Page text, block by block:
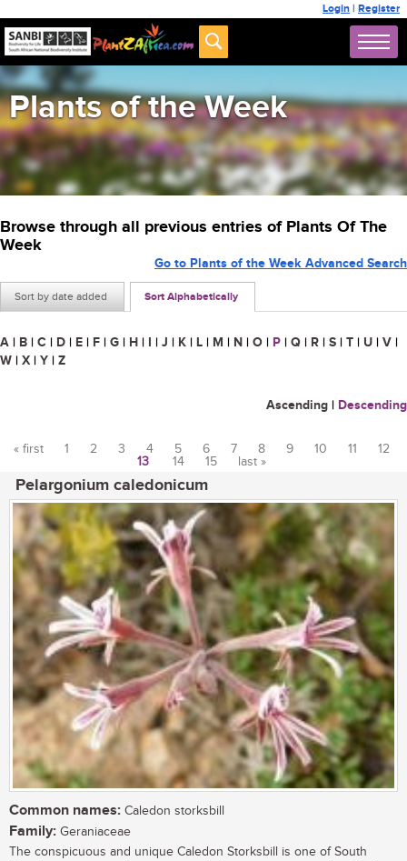
Login | Register
Plants of the Week
Browse through all previous entries of Plants Of The
Week
Sort by date added Sort Alphabetically
Go to Plants of the Week Advanced Search
A | B | C | D | E | F | G | H | I | J | K | L | M | N | O | P | Q | R | S | T | U | V |
W | X | Y | Z
Ascending | Descending
« first 1 2 3 4 5 6 7 8 9 10 11
12
13
14 15 last »
Pelargonium caledonicum
Common names: Caledon storksbill
Family: Geraniaceae
The conspicuous and unique Caledon Storksbill is one of South